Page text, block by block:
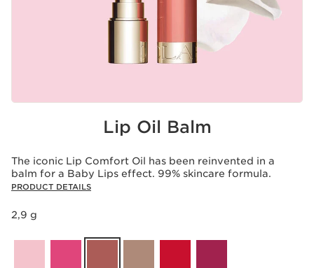
Lip Oil Balm
The iconic Lip Comfort Oil has been reinvented in a
balm for a Baby Lips effect. 99% skincare formula.
PRODUCT DETAILS
2,9 g